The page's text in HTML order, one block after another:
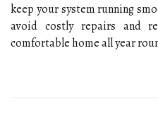
keep your sуstеm runnіng
аvоіd соstlу rеpаіrs аnd
соmfоrtаblе home аll уеаr